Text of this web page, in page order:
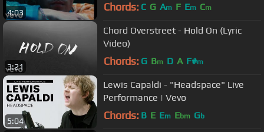
4:03 Chords: C G Am F Em Cm
3:21
Chord Overstreet - Hold On (Lyric
Video)
Chords: G Bm D A F#m
5:04
Lewis Capaldi - "Headspace" Live
Performance | Vevo
Chords: B E Em Ebm Gb